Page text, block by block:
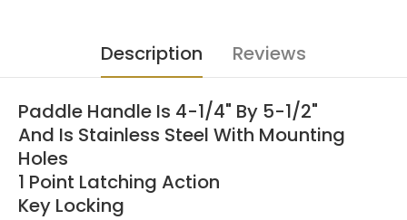
Description Reviews
Paddle Handle Is 4-1/4" By 5-1/2"
And Is Stainless Steel With Mounting
Holes
1 Point Latching Action
Key Locking